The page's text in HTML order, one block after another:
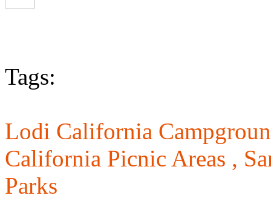
Tags:
Lodi California
California Picnic Areas ,
Parks